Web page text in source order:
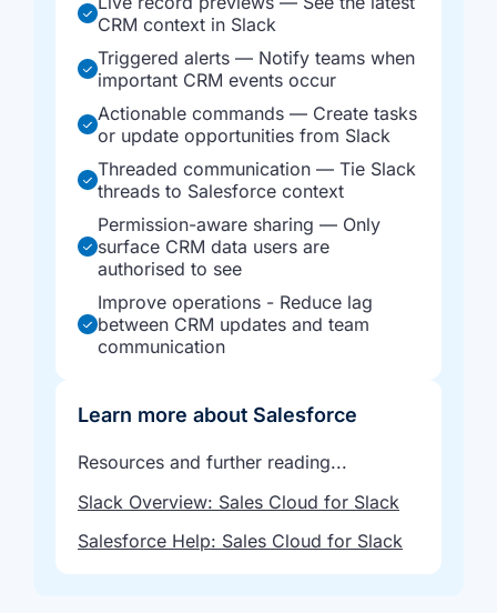
CRM context in Slack
Triggered alerts — Notify teams when
important CRM events occur
Actionable commands — Create tasks
or update opportunities from Slack
Threaded communication — Tie Slack
threads to Salesforce context
Permission-aware sharing — Only
surface CRM data users are
authorised to see
Improve operations - Reduce lag
between CRM updates and team
communication
Learn more about Salesforce
Resources and further reading...
Slack Overview: Sales Cloud for Slack
Salesforce Help: Sales Cloud for Slack